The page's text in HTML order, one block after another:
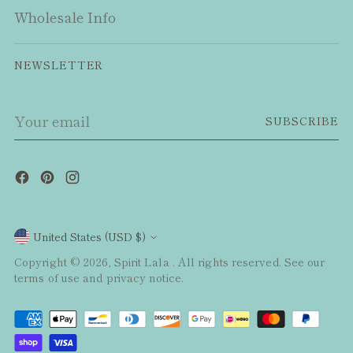
Wholesale Info
NEWSLETTER
email
SUBSCRIBE
Currency
United States (USD $)
Copyright © 2026, Spirit Lala . All rights reserved. See our
terms of use and privacy notice.